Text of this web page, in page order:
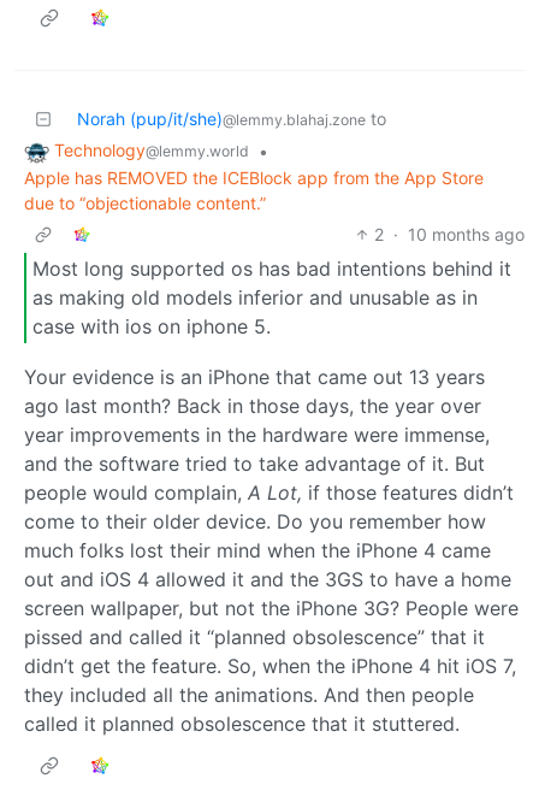
Norah (pup/it/she)@lemmy.blahaj.zone to
Technology@lemmy.world
•
Apple has REMOVED the ICEBlock app from the App Store
due to “objectionable content.”
2 · 10 months ago
Most long supported os has bad intentions behind it
as making old models inferior and unusable as in
case with ios on iphone 5.
Your evidence is an iPhone that came out 13 years
ago last month? Back in those days, the year over
year improvements in the hardware were immense,
and the software tried to take advantage of it. But
people would complain, A Lot, if those features didn’t
come to their older device. Do you remember how
much folks lost their mind when the iPhone 4 came
out and iOS 4 allowed it and the 3GS to have a home
screen wallpaper, but not the iPhone 3G? People were
pissed and called it “planned obsolescence” that it
didn’t get the feature. So, when the iPhone 4 hit iOS 7,
they included all the animations. And then people
called it planned obsolescence that it stuttered.